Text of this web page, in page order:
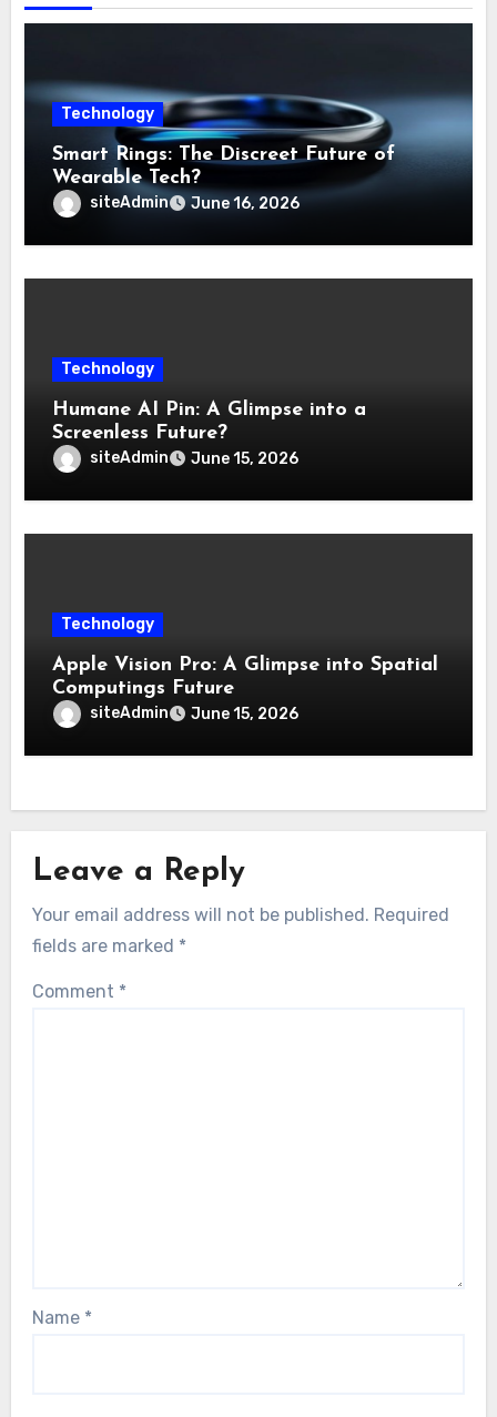
Technology
Smart Rings: The Discreet Future of
Wearable Tech?
siteAdmin June 16, 2026
Technology
Humane AI Pin: A Glimpse into a
Screenless Future?
siteAdmin June 15, 2026
Technology
Apple Vision Pro: A Glimpse into Spatial
Computings Future
siteAdmin June 15, 2026
Leave a Reply
Your email address will not be published. Required
fields are marked *
Comment *
Name *